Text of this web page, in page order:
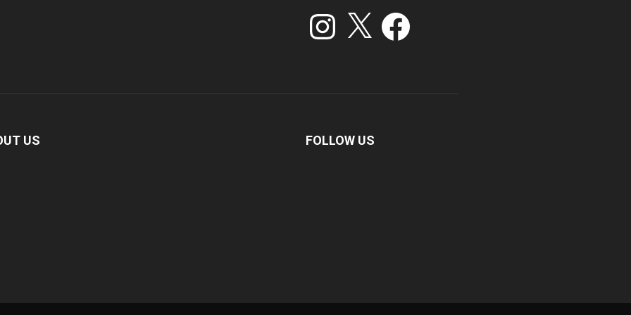
Instagram Facebook
US FOLLOW US